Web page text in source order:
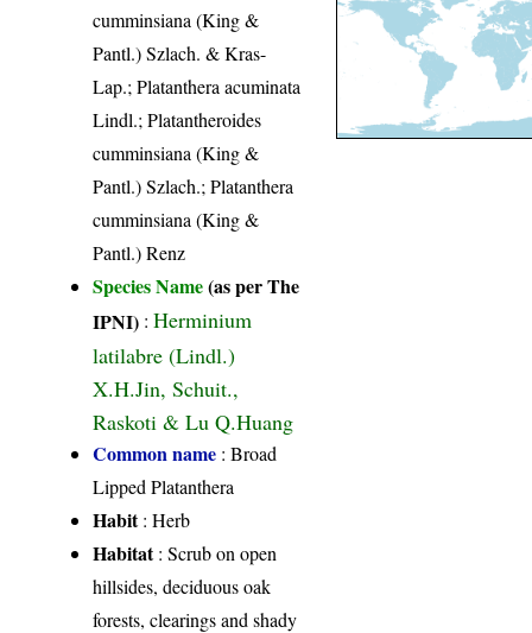
cumminsiana (King &
Pantl.) Szlach. & Kras-
Lap.; Platanthera acuminata
Lindl.; Platantheroides
cumminsiana (King &
Pantl.) Szlach.; Platanthera
cumminsiana (King &
Pantl.) Renz
Species Name(as per The
IPNI) :Herminium
latilabre (Lindl.)
X.H.Jin, Schuit.,
Raskoti & Lu Q.Huang
Common name : Broad
Lipped Platanthera
Habit: Herb
Habitat: Scrub on open
hillsides, deciduous oak
forests, clearings and shady